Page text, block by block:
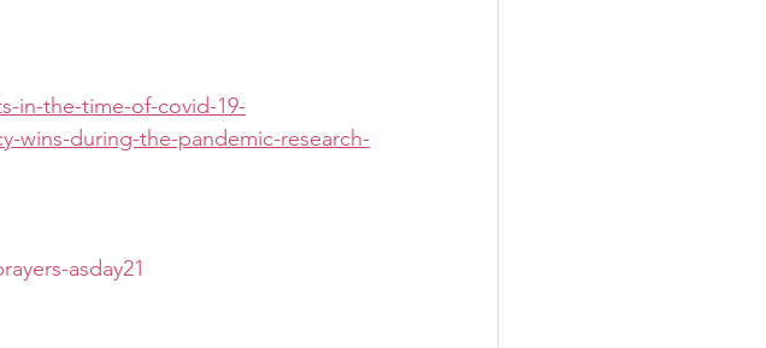
in-the-time-of-covid-19-
wins-during-the-pandemic-research-
asday21